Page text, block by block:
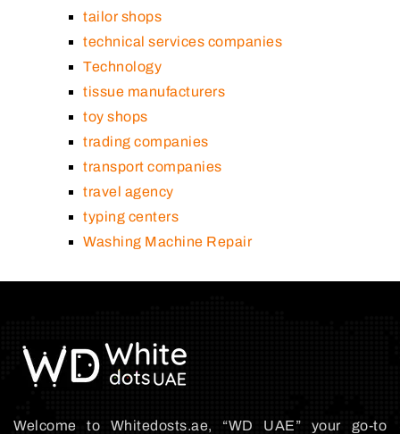
tailor shops
technical services companies
Technology
tissue manufacturers
toy shops
trading companies
transport companies
travel agency
typing centers
Washing Machine Repair
Welcome to Whitedosts.ae, “WD UAE” your go-to